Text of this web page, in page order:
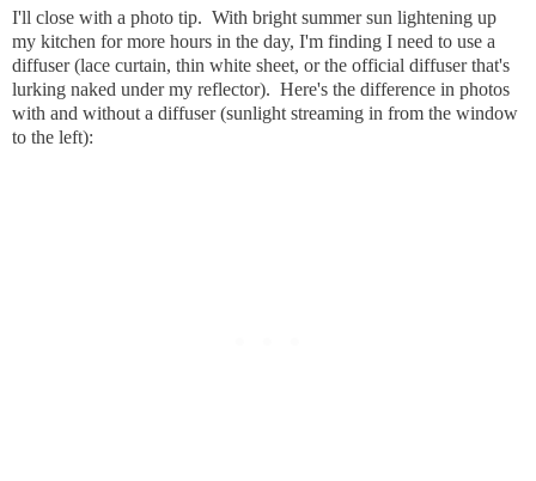
I'll close with a photo tip. With bright summer sun lightening up
my kitchen for more hours in the day, I'm finding I need to use a
diffuser (lace curtain, thin white sheet, or the official diffuser that's
lurking naked under my reflector). Here's the difference in photos
with and without a diffuser (sunlight streaming in from the window
to the left):